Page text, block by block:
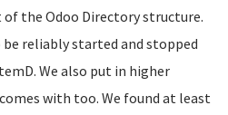
the Odoo Directory structure.
reliably started and stopped
We also put in higher
with too. We found at least